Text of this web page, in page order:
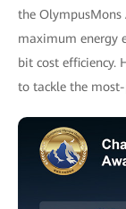
the
maximum energy
bit cost efficiency.
to tackle the most-